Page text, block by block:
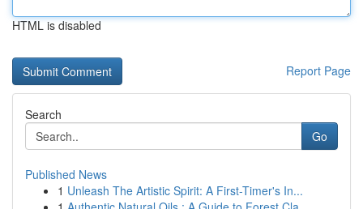
HTML is disabled
Report Page
Search
Go
Published News
1 Unleash The Artistic Spirit: A First-Timer's In...